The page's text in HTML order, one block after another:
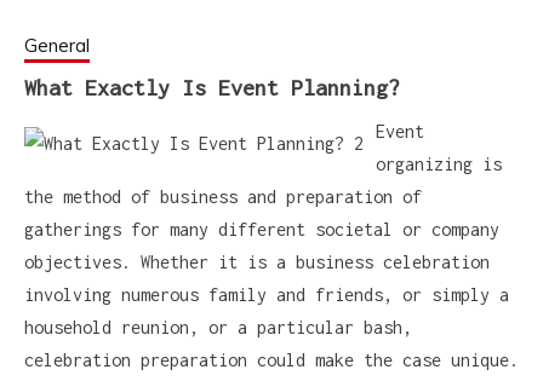
General
What Exactly Is Event Planning?
Event
organizing is
the method of business and preparation of
gatherings for many different societal or company
objectives. Whether it is a business celebration
involving numerous family and friends, or simply a
household reunion, or a particular bash,
celebration preparation could make the case unique.